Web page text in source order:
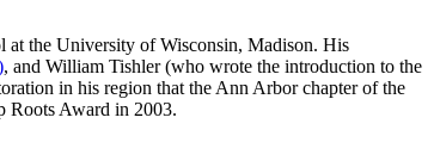
at the University of Wisconsin, Madison. His
, and William Tishler (who wrote the introduction to the
in his region that the Ann Arbor chapter of the
Roots Award in 2003.